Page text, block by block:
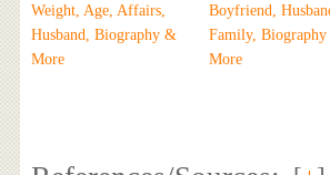
Weight, Age, Affairs,
Husband, Biography &
More
Boyfriend,
Family,
More